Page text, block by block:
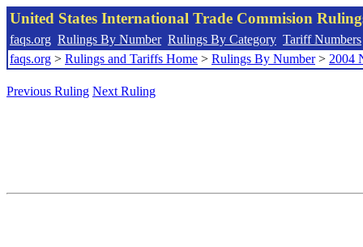
United States International Trade Commision
faqs.org Rulings By Number Rulings By Category Tariff Numbers
faqs.org > Rulings and Tariffs Home > Rulings By Number> 2004
Previous Ruling Next Ruling